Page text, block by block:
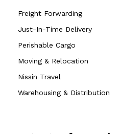
Freight Forwarding
Just-In-Time Delivery
Perishable Cargo
Moving & Relocation
Nissin Travel
Warehousing & Distribution